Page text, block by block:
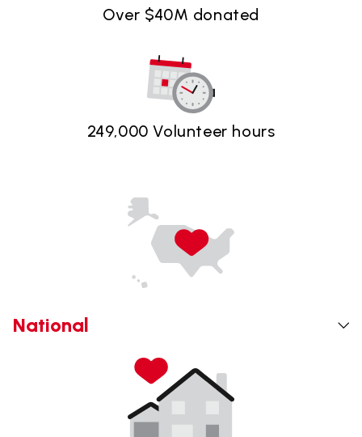
Over $40M donated
249,000 Volunteer hours
National
The Safelite Foundation and Foster Love are
partnered together to support foster youth across the
country. We believe all children deserve safety,
stability and to feel a sense of belonging. Together,